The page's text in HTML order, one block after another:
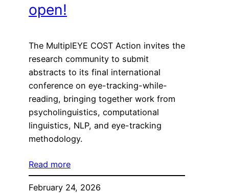
open!
The MultiplEYE COST Action invites the
research community to submit
abstracts to its final international
conference on eye-tracking-while-
reading, bringing together work from
psycholinguistics, computational
linguistics, NLP, and eye-tracking
methodology.
Read more
February 24, 2026